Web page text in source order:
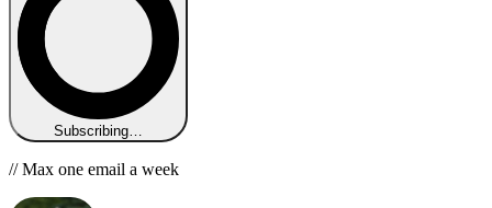
Subscribing…
// Max one email a week